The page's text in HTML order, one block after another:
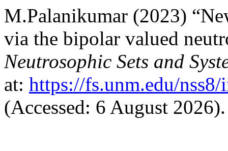
M.Palanikumar (2023)
via the bipolar valued
Neutrosophic Sets and
at: https://fs.unm.edu/
(Accessed: 6 August 2026).